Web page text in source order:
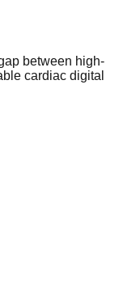
between high-
cardiac digital